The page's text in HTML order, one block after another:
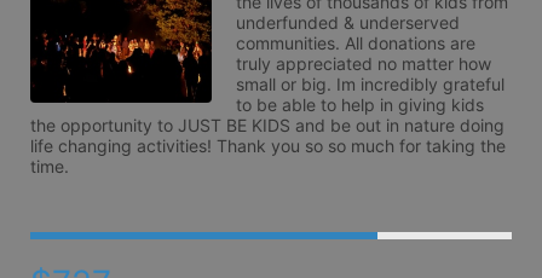
underfunded & underserved
communities. All donations are
truly appreciated no matter how
small or big. Im incredibly grateful
to be able to help in giving kids
the opportunity to JUST BE KIDS and be out in nature doing
life changing activities! Thank you so so much for taking the
time.